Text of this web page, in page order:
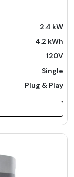
2.4 kW
4.2 kWh
120V
Single
Plug & Play